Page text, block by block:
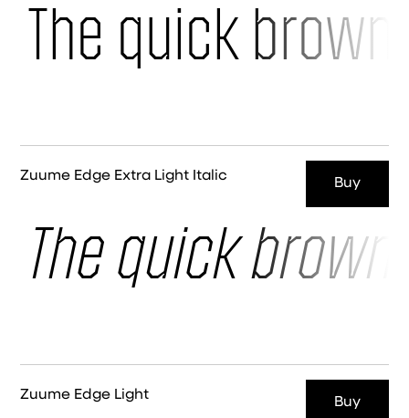
The quick
Zuume Edge Extra Light Italic Buy
The quick
Zuume Edge Light Buy